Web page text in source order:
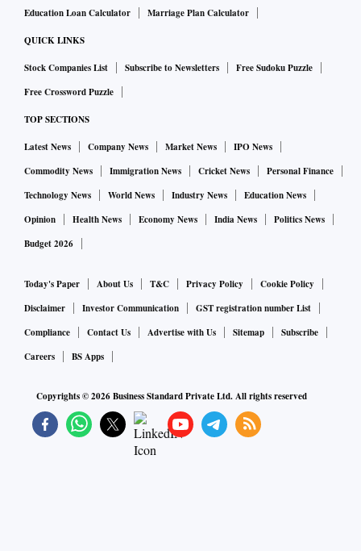
Education Loan Calculator
Marriage Plan Calculator
QUICK LINKS
Stock Companies List Subscribe to Newsletters
Free Sudoku Puzzle
Free Crossword Puzzle
TOP SECTIONS
Latest News Company News Market News
IPO News
Commodity News
Immigration News Cricket News
Personal Finance
Technology News
World News Industry News
Education News
Opinion
Health News Economy News India News
Politics News
Budget 2026
Today's Paper About Us T&C Privacy Policy
Cookie Policy
Disclaimer
Investor Communication
GST registration number List
Compliance
Contact Us Advertise with Us Sitemap
Subscribe
Careers
BS Apps
Copyrights ©2026Business Standard Private Ltd. All rights reserved